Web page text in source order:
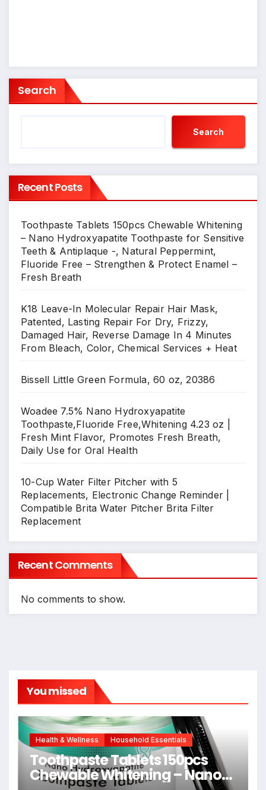
Search
Search
Recent Posts
Toothpaste Tablets 150pcs Chewable Whitening
– Nano Hydroxyapatite Toothpaste for Sensitive
Teeth & Antiplaque -, Natural Peppermint,
Fluoride Free – Strengthen & Protect Enamel –
Fresh Breath
K18 Leave-In Molecular Repair Hair Mask,
Patented, Lasting Repair For Dry, Frizzy,
Damaged Hair, Reverse Damage In 4 Minutes
From Bleach, Color, Chemical Services + Heat
Bissell Little Green Formula, 60 oz, 20386
Woadee 7.5% Nano Hydroxyapatite
Toothpaste,Fluoride Free,Whitening 4.23 oz |
Fresh Mint Flavor, Promotes Fresh Breath,
Daily Use for Oral Health
10-Cup Water Filter Pitcher with 5
Replacements, Electronic Change Reminder |
Compatible Brita Water Pitcher Brita Filter
Replacement
Recent Comments
No comments to show.
You missed
Health & Wellness Household Essentials
Toothpaste Tablets 150pcs
Chewable Whitening – Nano